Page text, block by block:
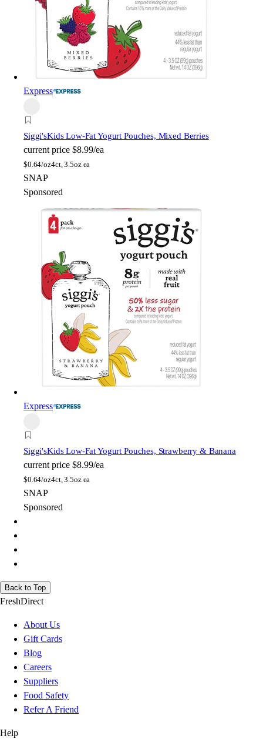
Express
Siggi'sKids Low-Fat Yogurt Pouches, Mixed Berries
current price $8.99/ea
$0.64/oz4ct, 3.5oz ea
SNAP
Sponsored
Express
Siggi'sKids Low-Fat Yogurt Pouches, Strawberry & Banana
current price $8.99/ea
$0.64/oz4ct, 3.5oz ea
SNAP
Sponsored
Back to Top
FreshDirect
About Us
Gift Cards
Blog
Careers
Suppliers
Food Safety
Refer A Friend
Help